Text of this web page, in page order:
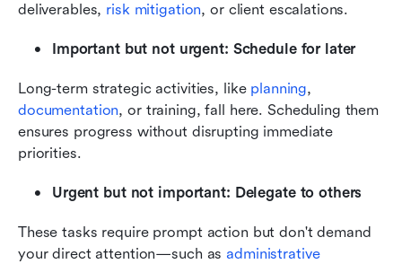
deliverables, risk mitigation, or client escalations.
Important but not urgent: Schedule for later
Long-term strategic activities, like planning
documentation, or training, fall here. Scheduling them
ensures progress without disrupting immediate
priorities.
Urgent but not important: Delegate to others
These tasks require prompt action but don't demand
your direct attention—such as administrative